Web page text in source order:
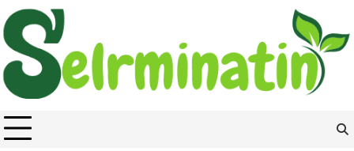
Skip
to
content